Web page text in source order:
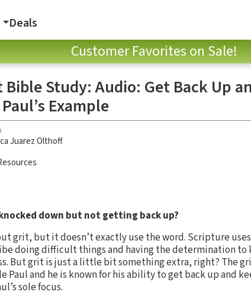
Deals
Customer Favorites on Sale!
Study: Audio: Get Back Up
Example
Juarez Olthoff
down but not getting back up?
grit, but it doesn’t exactly use the word. Scripture
doing difficult things and having the determination to
But grit is just a little bit something extra, right? The
Paul and he is known for his ability to get back up and
sole focus.